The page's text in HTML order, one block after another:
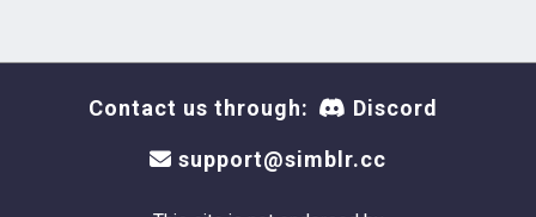
Contact us through: Discord
support@simblr.cc